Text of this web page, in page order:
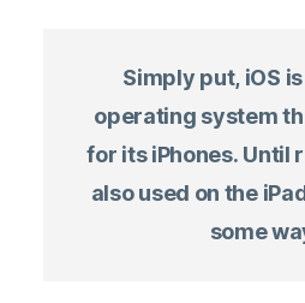
Simply put, iOS
operating system
for its iPhones. Until
also used on the
some